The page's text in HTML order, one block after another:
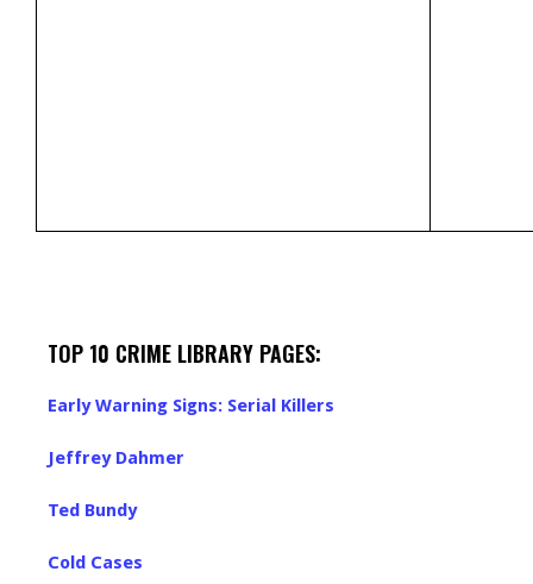
TOP 10 CRIME LIBRARY PAGES:
Early Warning Signs: Serial Killers
Jeffrey Dahmer
Ted Bundy
Cold Cases